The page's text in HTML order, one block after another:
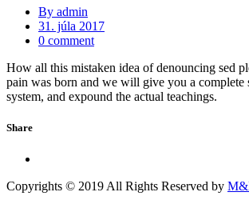
By admin
31. júla 2017
0 comment
How all this mistaken idea of denouncing sed
pain was born and we will give you a complete
system, and expound the actual teachings.
Share
Copyrights © 2019 All Rights Reserved by